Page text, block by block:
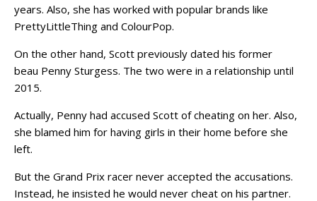
years. Also, she has worked with popular brands like
PrettyLittleThing and ColourPop.
On the other hand, Scott previously dated his former
beau Penny Sturgess. The two were in a relationship until
2015.
Actually, Penny had accused Scott of cheating on her. Also,
she blamed him for having girls in their home before she
left.
But the Grand Prix racer never accepted the accusations.
Instead, he insisted he would never cheat on his partner.